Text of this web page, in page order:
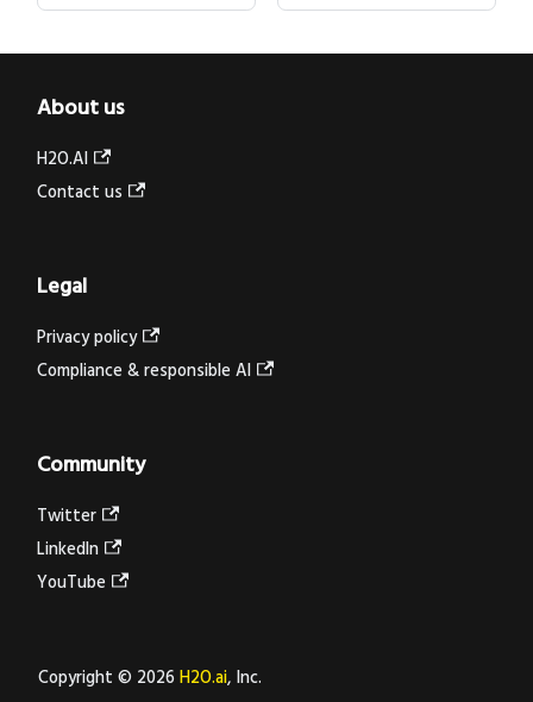
About us
H2O.AI
Contact us
Legal
Privacy policy
Compliance & responsible AI
Community
Twitter
LinkedIn
YouTube
Copyright © 2026H2O.ai, Inc.